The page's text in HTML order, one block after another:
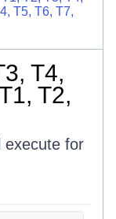
T5, T6, T7,
T4,
T2,
execute for